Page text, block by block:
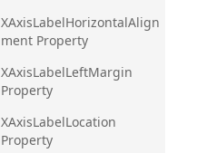
XAxisLabelHorizontalAlign
ment Property
XAxisLabelLeftMargin
Property
XAxisLabelLocation
Property